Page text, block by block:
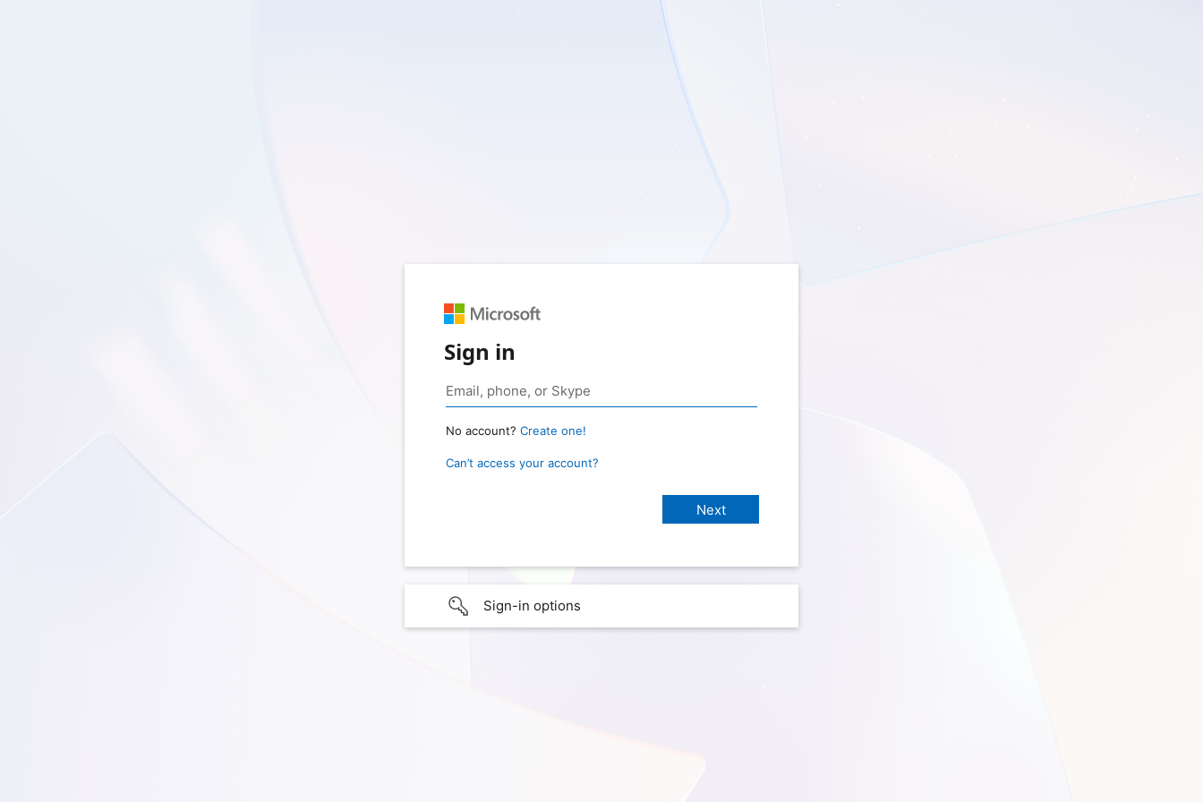
Sign in
No account? Create one!
Can’t access your account?
Sign-in options